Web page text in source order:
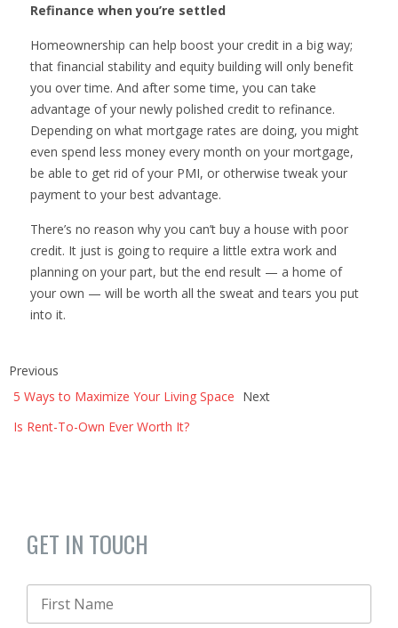
Refinance when you’re settled
Homeownership can help boost your credit in a big way;
that financial stability and equity building will only benefit
you over time. And after some time, you can take
advantage of your newly polished credit to refinance.
Depending on what mortgage rates are doing, you might
even spend less money every month on your mortgage,
be able to get rid of your PMI, or otherwise tweak your
payment to your best advantage.
There’s no reason why you can’t buy a house with poor
credit. It just is going to require a little extra work and
planning on your part, but the end result — a home of
your own — will be worth all the sweat and tears you put
into it.
Previous
5 Ways to Maximize Your Living Space Next
Is Rent-To-Own Ever Worth It?
GET IN TOUCH